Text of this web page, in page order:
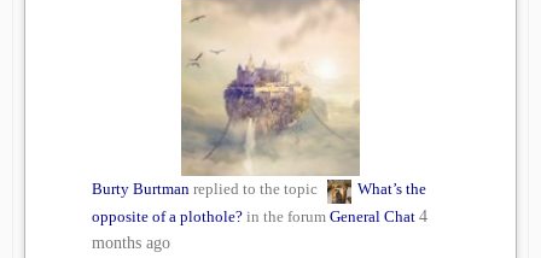
Burty Burtman replied to the topic
What’s the
opposite of a plothole? in the forum General Chat 4
months ago